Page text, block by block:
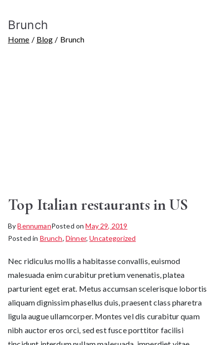
Brunch
Home Blog Brunch
Top Italian restaurants in US
ByBennumanPosted onMay 29, 2019
Posted in Brunch, Dinner,Uncategorized
Nec ridiculus mollis a habitasse convallis, euismod
malesuada enim curabitur pretium venenatis, platea
parturient eget erat. Metus accumsan scelerisque lobortis
aliquam dignissim phasellus duis, praesent class pharetra
ligula augue ullamcorper. Montes vel dis curabitur quam
nibh auctor eros orci, sed est fusce porttitor facilisi